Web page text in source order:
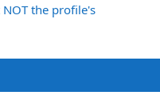
the profile's